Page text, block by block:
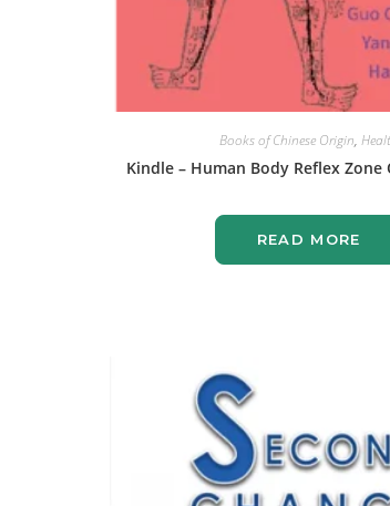
Books of Chinese Origin,
Kindle – Human Body Reflex Zone
READ MORE